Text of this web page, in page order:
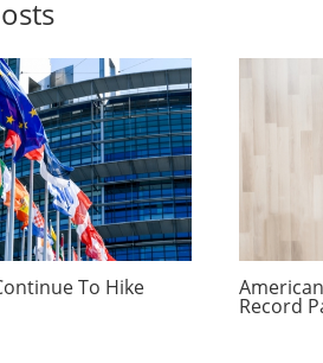
To Hike
Record